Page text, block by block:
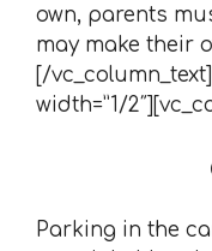
own, parents
may make their
[/
width=”1/
Parking in the